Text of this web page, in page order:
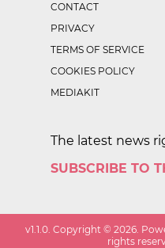
CONTACT
PRIVACY
TERMS OF SERVICE
COOKIES POLICY
MEDIAKIT
The latest news
SUBSCRIBE TO
v1.1.0 . Copyright ©2026 .
rights